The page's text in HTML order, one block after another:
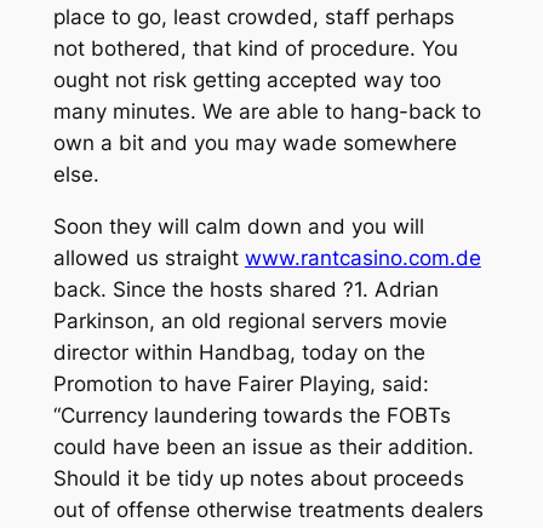
place to go, least crowded, staff perhaps
not bothered, that kind of procedure. You
ought not risk getting accepted way too
many minutes. We are able to hang-back to
own a bit and you may wade somewhere
else.
Soon they will calm down and you will
allowed us straight www.rantcasino.com.de
back. Since the hosts shared ?1. Adrian
Parkinson, an old regional servers movie
director within Handbag, today on the
Promotion to have Fairer Playing, said:
“Currency laundering towards the FOBTs
could have been an issue as their addition.
Should it be tidy up notes about proceeds
out of offense otherwise treatments dealers